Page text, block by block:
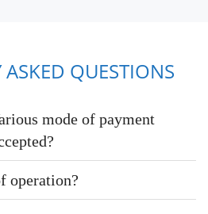
ASKED QUESTIONS
mode of payment
operation?